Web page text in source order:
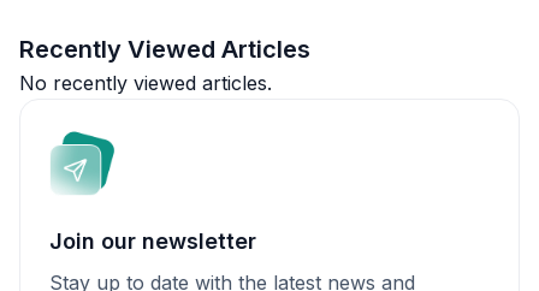
Recently Viewed Articles
No recently viewed articles.
Join our newsletter
Stay up to date with the latest news and